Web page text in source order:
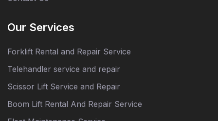
Our Services
Forklift Rental and Repair Service
Telehandler service and repair
Scissor Lift Service and Repair
Boom Lift Rental And Repair Service